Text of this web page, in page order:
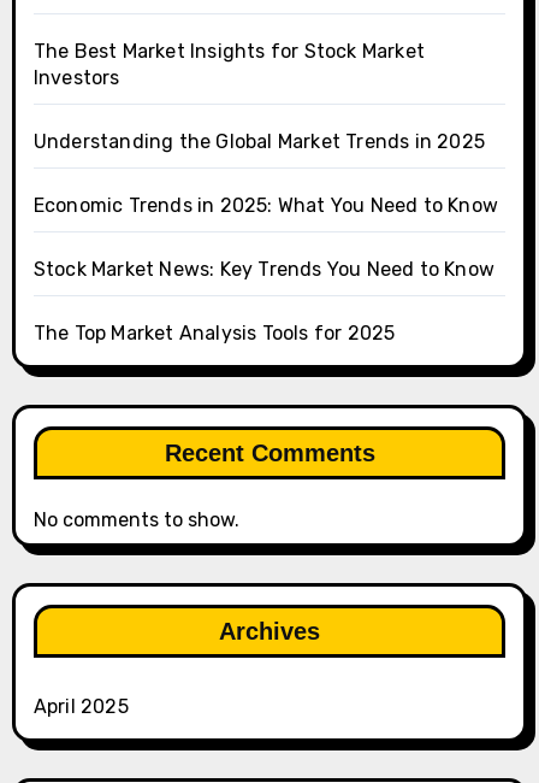
The Best Market Insights for Stock Market
Investors
Understanding the Global Market Trends in 2025
Economic Trends in 2025: What You Need to Know
Stock Market News: Key Trends You Need to Know
The Top Market Analysis Tools for 2025
Recent Comments
No comments to show.
Archives
April 2025